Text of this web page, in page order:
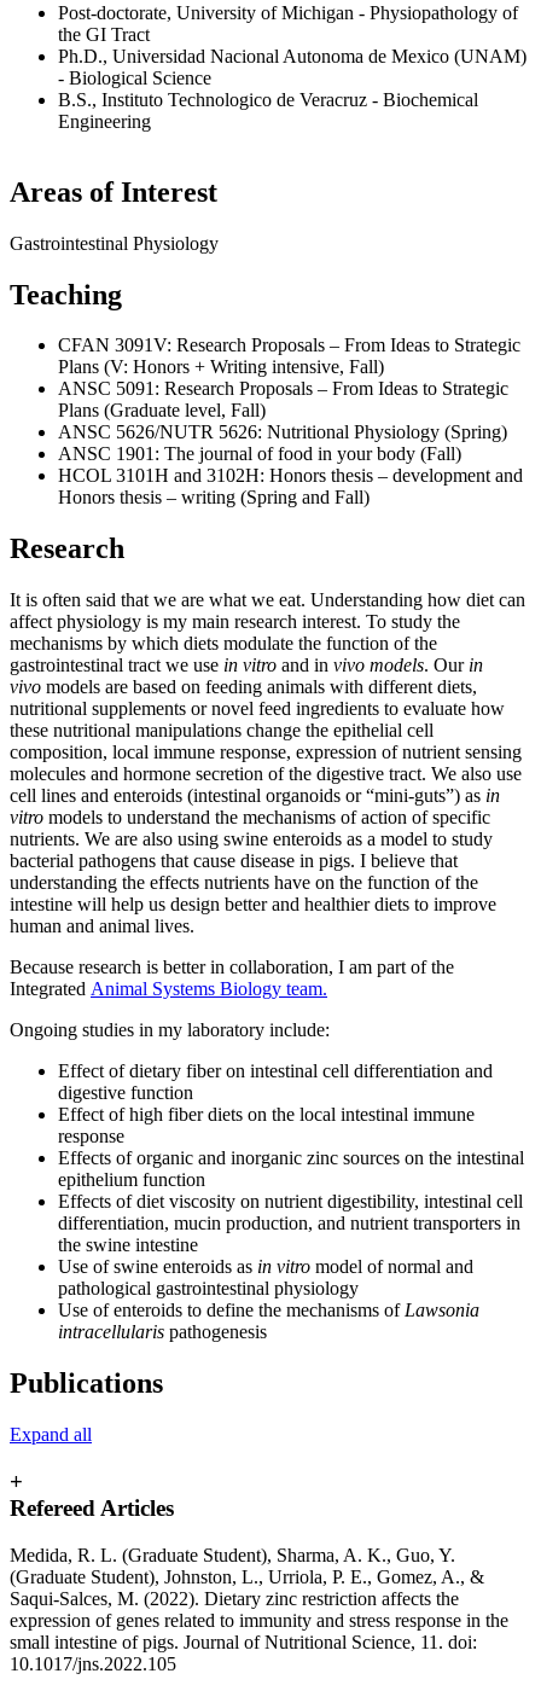
Post-doctorate, University of Michigan - Physiopathology of
the GI Tract
Ph.D., Universidad Nacional Autonoma de Mexico (UNAM)
- Biological Science
B.S., Instituto Technologico de Veracruz - Biochemical
Engineering
Areas of Interest
Gastrointestinal Physiology
Teaching
CFAN 3091V: Research Proposals – From Ideas to Strategic
Plans (V: Honors + Writing intensive, Fall)
ANSC 5091: Research Proposals – From Ideas to Strategic
Plans (Graduate level, Fall)
ANSC 5626/NUTR 5626: Nutritional Physiology (Spring)
ANSC 1901: The journal of food in your body (Fall)
HCOL 3101H and 3102H: Honors thesis – development and
Honors thesis – writing (Spring and Fall)
Research
It is often said that we are what we eat. Understanding how diet can
affect physiology is my main research interest. To study the
mechanisms by which diets modulate the function of the
gastrointestinal tract we use in vitro and in vivo models. Our in
vivo models are based on feeding animals with different diets,
nutritional supplements or novel feed ingredients to evaluate how
these nutritional manipulations change the epithelial cell
composition, local immune response, expression of nutrient sensing
molecules and hormone secretion of the digestive tract. We also use
cell lines and enteroids (intestinal organoids or “mini-guts”) as in
vitro models to understand the mechanisms of action of specific
nutrients. We are also using swine enteroids as a model to study
bacterial pathogens that cause disease in pigs. I believe that
understanding the effects nutrients have on the function of the
intestine will help us design better and healthier diets to improve
human and animal lives.
Because research is better in collaboration, I am part of the
Integrated Animal Systems Biology team.
Ongoing studies in my laboratory include:
Effect of dietary fiber on intestinal cell differentiation and
digestive function
Effect of high fiber diets on the local intestinal immune
response
Effects of organic and inorganic zinc sources on the intestinal
epithelium function
Effects of diet viscosity on nutrient digestibility, intestinal cell
differentiation, mucin production, and nutrient transporters in
the swine intestine
Use of swine enteroids as in vitro model of normal and
pathological gastrointestinal physiology
Use of enteroids to define the mechanisms of Lawsonia
intracellularis pathogenesis
Publications
Expand all
+
Refereed Articles
Medida, R. L. (Graduate Student), Sharma, A. K., Guo, Y.
(Graduate Student), Johnston, L., Urriola, P. E., Gomez, A., &
Saqui-Salces, M. (2022). Dietary zinc restriction affects the
expression of genes related to immunity and stress response in the
small intestine of pigs. Journal of Nutritional Science, 11. doi:
10.1017/jns.2022.105